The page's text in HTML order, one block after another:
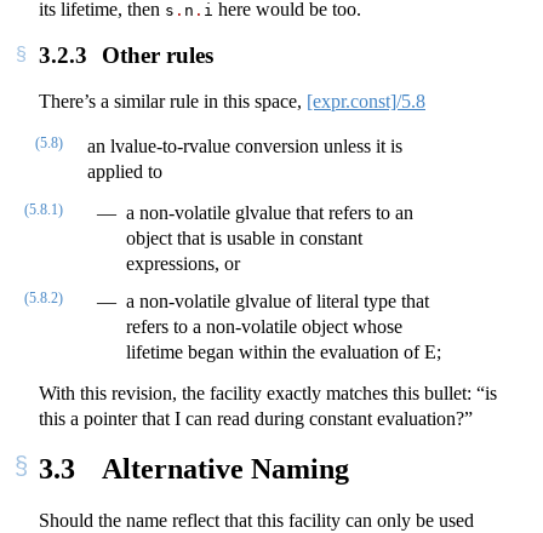
its lifetime, then s . n . i here would be too.
3.2.3 Other rules
There’s a similar rule in this space, [expr.const]/5.8
(5.8)
an lvalue-to-rvalue conversion unless it is
applied to
(5.8.1)
a non-volatile glvalue that refers to an
object that is usable in constant
expressions, or
(5.8.2)
a non-volatile glvalue of literal type that
refers to a non-volatile object whose
lifetime began within the evaluation of E;
With this revision, the facility exactly matches this bullet: “is
this a pointer that I can read during constant evaluation?”
3.3 Alternative Naming
Should the name reflect that this facility can only be used